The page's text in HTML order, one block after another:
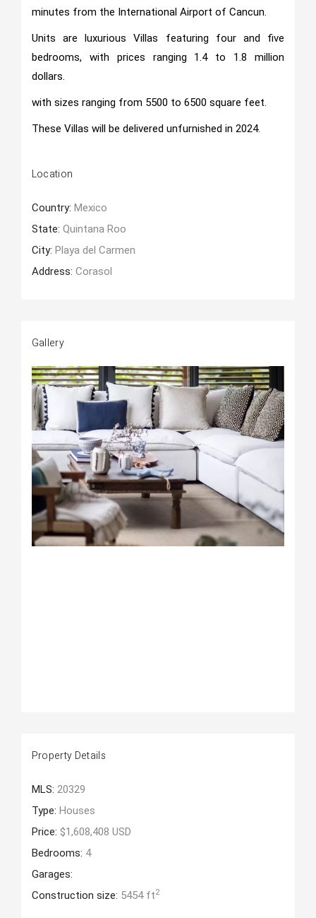
minutes from the International Airport of Cancun.
Units are luxurious Villas featuring four and five
bedrooms, with prices ranging 1.4 to 1.8 million
dollars.
with sizes ranging from 5500 to 6500 square feet.
These Villas will be delivered unfurnished in 2024.
Location
Country: Mexico
State: Quintana Roo
City: Playa del Carmen
Address: Corasol
Gallery
Property Details
MLS: 20329
Type: Houses
Price: $1,608,408 USD
Bedrooms: 4
Garages:
Construction size: 5454 ft2